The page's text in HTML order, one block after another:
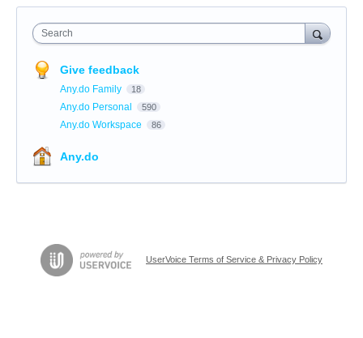
Search
Give feedback
Any.do Family 18
Any.do Personal 590
Any.do Workspace 86
Any.do
UserVoice Terms of Service & Privacy Policy